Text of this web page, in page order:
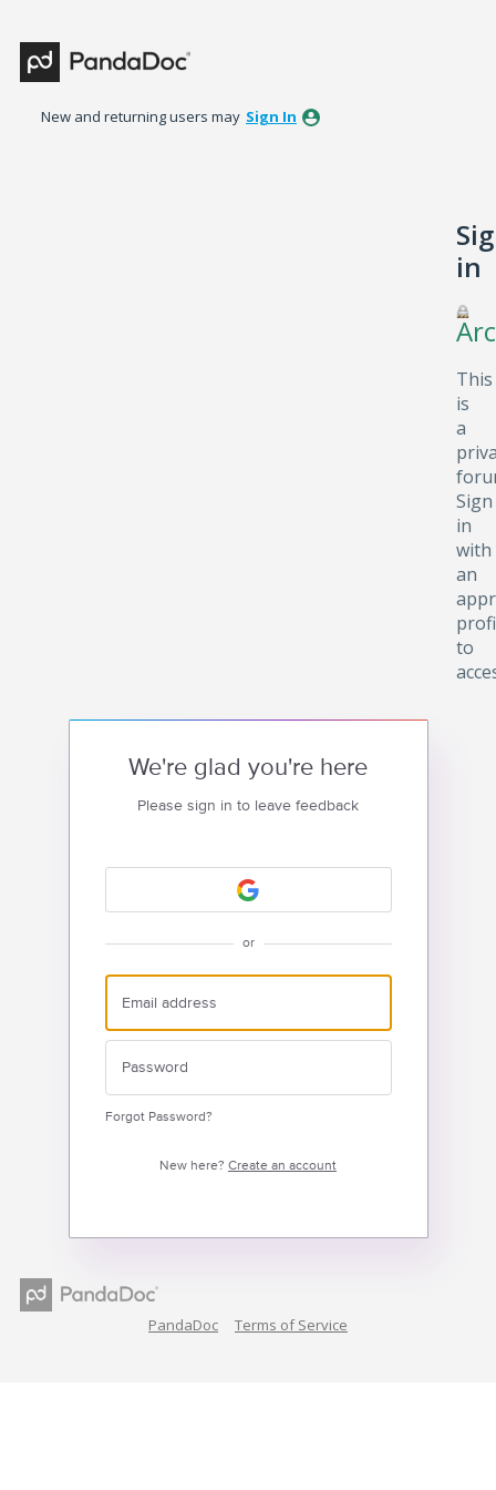
New and returning users may Sign In
in
This
is
a
Sign
in
with
an
to
We're glad you're here
Please sign in to leave feedback
or
Forgot Password?
New here? Create an account
PandaDoc Terms of Service